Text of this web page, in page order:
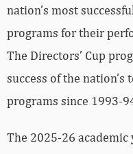
nation’s most
programs for their
The Directors’ Cup
success of the
programs since 1993-
The 2025-26 academic